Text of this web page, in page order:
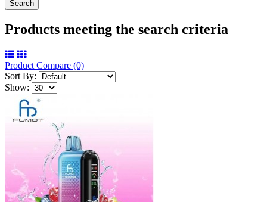
Products meeting the search criteria
Product Compare (0)
Sort By:
Show: